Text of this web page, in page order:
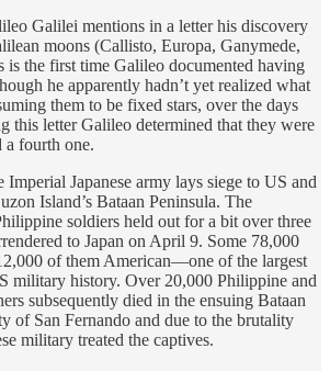
Galilei mentions in a letter his discovery
moons (Callisto, Europa, Ganymede,
is the first time Galileo documented having
he apparently hadn’t yet realized what
them to be fixed stars, over the days
this letter Galileo determined that they were
a fourth one.
Imperial Japanese army lays siege to US and
Island’s Bataan Peninsula. The
soldiers held out for a bit over three
to Japan on April 9. Some 78,000
of them American—one of the largest
military history. Over 20,000 Philippine and
subsequently died in the ensuing Bataan
of San Fernando and due to the brutality
military treated the captives.